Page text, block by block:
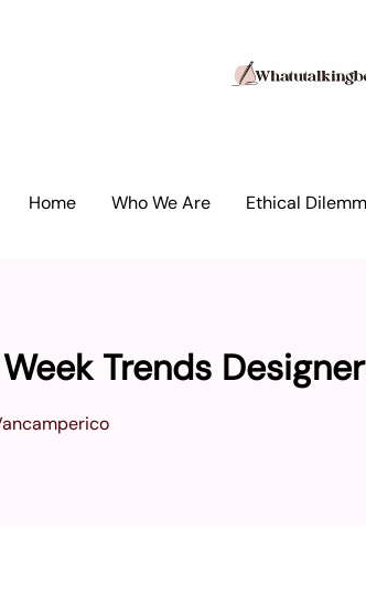
Home Who We Are Ethical
Trends